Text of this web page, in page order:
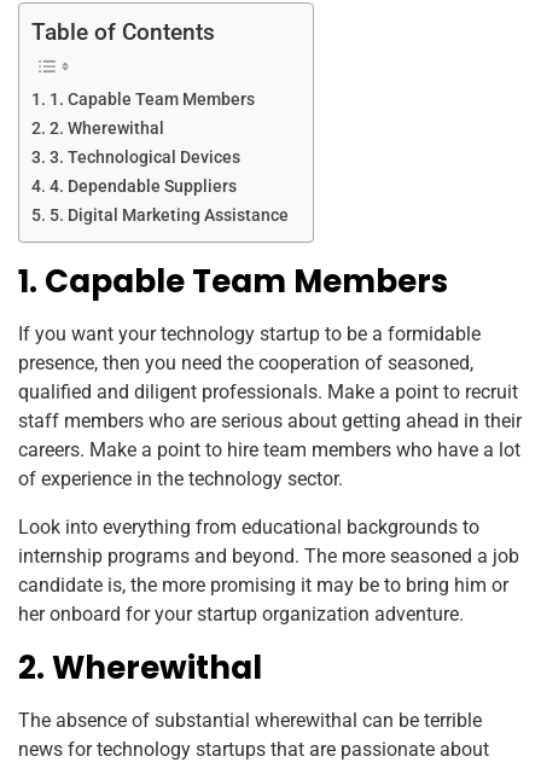
Table of Contents
1. Capable Team Members
2. Wherewithal
3. Technological Devices
4. Dependable Suppliers
5. Digital Marketing Assistance
1. Capable Team Members
If you want your technology startup to be a formidable
presence, then you need the cooperation of seasoned,
qualified and diligent professionals. Make a point to recruit
staff members who are serious about getting ahead in their
careers. Make a point to hire team members who have a lot
of experience in the technology sector.
Look into everything from educational backgrounds to
internship programs and beyond. The more seasoned a job
candidate is, the more promising it may be to bring him or
her onboard for your startup organization adventure.
2. Wherewithal
The absence of substantial wherewithal can be terrible
news for technology startups that are passionate about